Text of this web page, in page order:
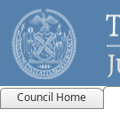
Council Home